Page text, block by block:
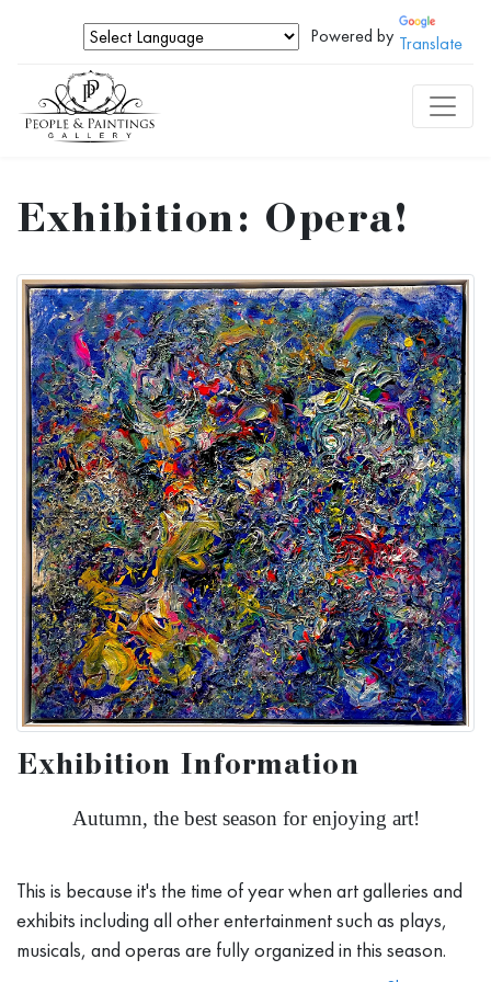
Powered by Translate
Exhibition: Opera!
Exhibition Information
Autumn, the best season for enjoying art!
This is because it's the time of year when art galleries and
exhibits including all other entertainment such as plays,
musicals, and operas are fully organized in this season.